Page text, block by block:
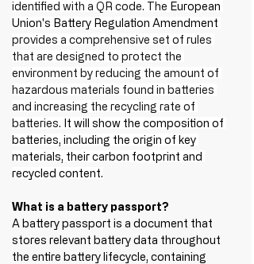
identified with a QR code. The European
Union's Battery Regulation Amendment
provides a comprehensive set of rules
that are designed to protect the
environment by reducing the amount of
hazardous materials found in batteries
and increasing the recycling rate of
batteries. It will show the composition of
batteries, including the origin of key
materials, their carbon footprint and
recycled content.
What is a battery passport?
A battery passport is a document that
stores relevant battery data throughout
the entire battery lifecycle, containing